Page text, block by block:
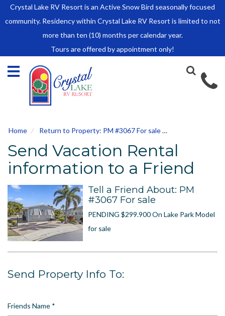
Crystal Lake RV Resort is an Active Snow Bird seasonally focused
community. Residency within Crystal Lake RV Resort is limited to not
more than ten (10) months per calendar year.
Tours are offered by appointment only!
Park Model Sales
RV Lots
Owner Rules and Regulations
RENTALS
RV Lot Rentals
Rate Sheet
Renter Rules and Regulations
FACILITIES
AROUND
TOWN
ABOUT
US
Contact
Driving Directions
Frequently Asked Questions
Home Return to Property: PM #3067 For sale
Send Vacation Rental
information to a Friend
Tell a Friend About: PM
#3067 For sale
PENDING $299.900 On Lake Park Model
for sale
Send Property Info To:
Friends Name *